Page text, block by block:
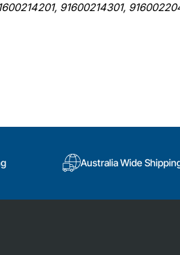
91600214301,
Australia Wide